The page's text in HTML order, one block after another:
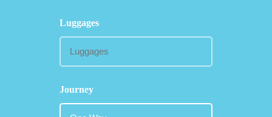
Luggages
Journey